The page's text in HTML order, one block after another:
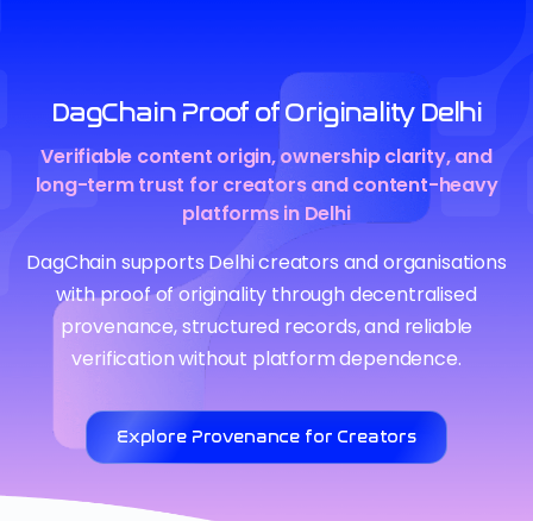
DagChain Proof of Originality Delhi
Verifiable content origin, ownership clarity, and
long-term trust for creators and content-heavy
platforms in Delhi
DagChain supports Delhi creators and organisations
with proof of originality through decentralised
provenance, structured records, and reliable
verification without platform dependence.
Explore Provenance for Creators